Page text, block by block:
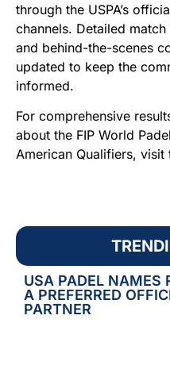
USA PADEL NAMES
A PREFERRED
PARTNER
through the USPA’s
channels. Detailed
and behind-the-scenes
updated to keep the
informed.
For comprehensive
about the FIP World
American Qualifiers, visit